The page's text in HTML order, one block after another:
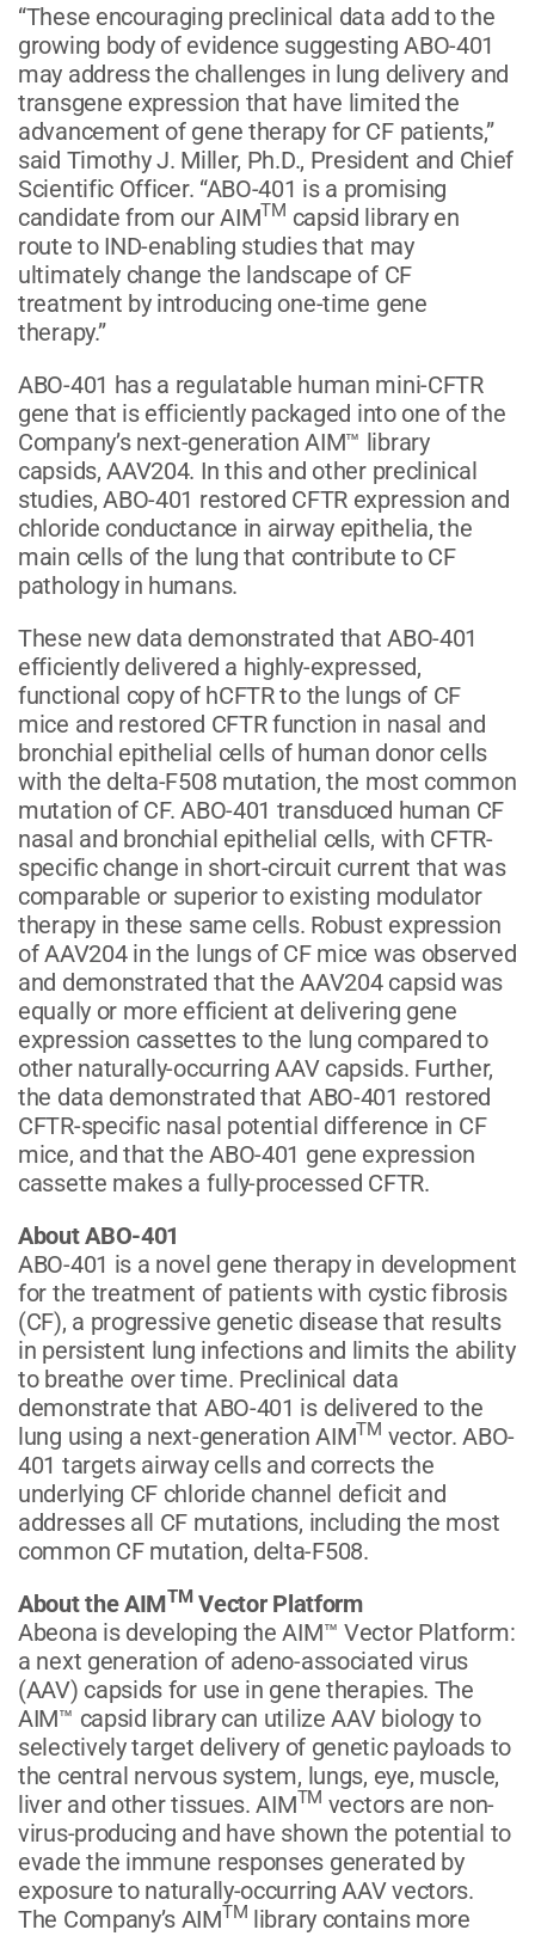
“These encouraging preclinical data add to the
growing body of evidence suggesting ABO-401
may address the challenges in lung delivery and
transgene expression that have limited the
advancement of gene therapy for CF patients,”
said Timothy J. Miller, Ph.D., President and Chief
Scientific Officer. “ABO-401 is a promising
candidate from our AIMTM capsid library en
route to IND-enabling studies that may
ultimately change the landscape of CF
treatment by introducing one-time gene
therapy.”
ABO-401 has a regulatable human mini-CFTR
gene that is efficiently packaged into one of the
Company’s next-generation AIM™ library
capsids, AAV204. In this and other preclinical
studies, ABO-401 restored CFTR expression and
chloride conductance in airway epithelia, the
main cells of the lung that contribute to CF
pathology in humans.
These new data demonstrated that ABO-401
efficiently delivered a highly-expressed,
functional copy of hCFTR to the lungs of CF
mice and restored CFTR function in nasal and
bronchial epithelial cells of human donor cells
with the delta-F508 mutation, the most common
mutation of CF. ABO-401 transduced human CF
nasal and bronchial epithelial cells, with CFTR-
specific change in short-circuit current that was
comparable or superior to existing modulator
therapy in these same cells. Robust expression
of AAV204 in the lungs of CF mice was observed
and demonstrated that the AAV204 capsid was
equally or more efficient at delivering gene
expression cassettes to the lung compared to
other naturally-occurring AAV capsids. Further,
the data demonstrated that ABO-401 restored
CFTR-specific nasal potential difference in CF
mice, and that the ABO-401 gene expression
cassette makes a fully-processed CFTR.
About ABO-401
ABO-401 is a novel gene therapy in development
for the treatment of patients with cystic fibrosis
(CF), a progressive genetic disease that results
in persistent lung infections and limits the ability
to breathe over time. Preclinical data
demonstrate that ABO-401 is delivered to the
lung using a next-generation AIMTM vector. ABO-
401 targets airway cells and corrects the
underlying CF chloride channel deficit and
addresses all CF mutations, including the most
common CF mutation, delta-F508.
About the AIMTMVector Platform
Abeona is developing the AIM™ Vector Platform:
a next generation of adeno-associated virus
(AAV) capsids for use in gene therapies. The
AIM™ capsid library can utilize AAV biology to
selectively target delivery of genetic payloads to
the central nervous system, lungs, eye, muscle,
liver and other tissues. AIMTM vectors are non-
virus-producing and have shown the potential to
evade the immune responses generated by
exposure to naturally-occurring AAV vectors.
The Company’s AIMTM library contains more